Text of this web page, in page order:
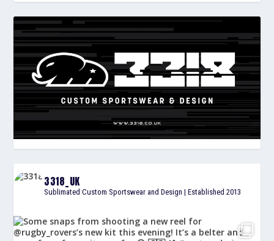
3318_UK
Sublimated Custom Sportswear and Design | Established 2013